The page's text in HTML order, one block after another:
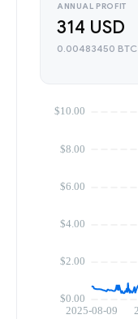
ANNUAL PROFIT
314 USD
0.00483450 BTC